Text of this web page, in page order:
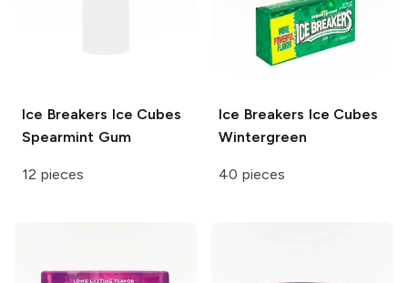
Ice Breakers Ice Cubes
Spearmint Gum
12 pieces
Ice Breakers Ice Cubes
Wintergreen
40 pieces